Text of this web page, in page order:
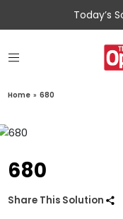
Today’s
Home » 680
680
Share This Solution